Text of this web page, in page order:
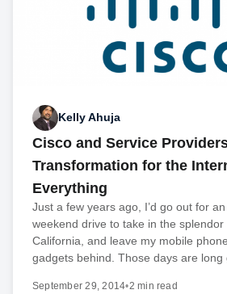
Kelly Ahuja
Cisco and Service
Transformation for the
Everything
Just a few years ago, I’d go out for
weekend drive to take in the splendor
California, and leave my mobile
gadgets behind. Those days are long
September 29, 2014•2 min read